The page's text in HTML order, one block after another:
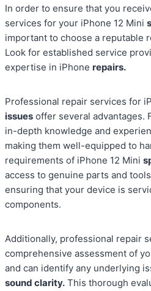
In order to ensure that you
services for your iPhone 12 Mini
important to choose a reputable
Look for established service
expertise in iPhone repairs.
Professional repair services for
issues offer several advantages.
in-depth knowledge and
making them well-equipped to
requirements of iPhone 12 Mini
access to genuine parts and
ensuring that your device is
components.
Additionally, professional repair
comprehensive assessment of
and can identify any underlying
sound clarity. This thorough